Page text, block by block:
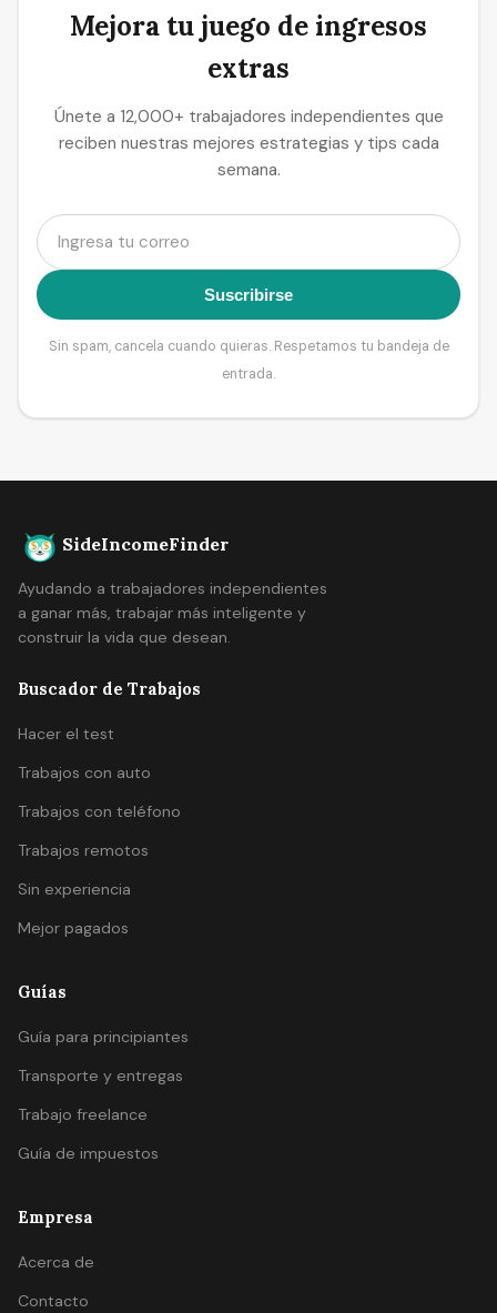
Mejora tu juego de ingresos
extras
Únete a 12,000+ trabajadores independientes que
reciben nuestras mejores estrategias y tips cada
semana.
Suscribirse
Sin spam, cancela cuando quieras. Respetamos tu bandeja de
entrada.
SideIncomeFinder
Ayudando a trabajadores independientes
a ganar más, trabajar más inteligente y
construir la vida que desean.
Buscador de Trabajos
Hacer el test
Trabajos con auto
Trabajos con teléfono
Trabajos remotos
Sin experiencia
Mejor pagados
Guías
Guía para principiantes
Transporte y entregas
Trabajo freelance
Guía de impuestos
Empresa
Acerca de
Contacto